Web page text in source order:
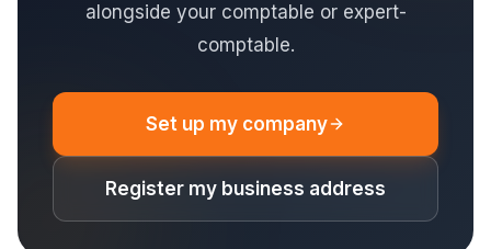
alongside your comptable or expert-
comptable.
Set up my company
Register my business address